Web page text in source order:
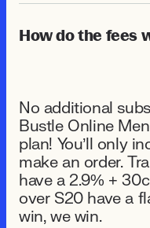
How do the fees
No additional
Bustle Online
plan! You’ll only
make an order.
have a 2.9% +
over $20 have a
win, we win.